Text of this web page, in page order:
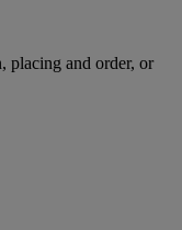
placing and order, or